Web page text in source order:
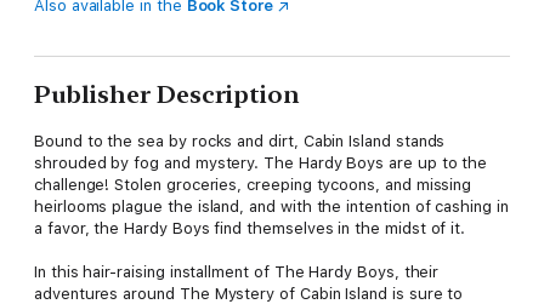
Also available in the Book Store
Publisher Description
Bound to the sea by rocks and dirt, Cabin Island stands
shrouded by fog and mystery. The Hardy Boys are up to the
challenge! Stolen groceries, creeping tycoons, and missing
heirlooms plague the island, and with the intention of cashing in
a favor, the Hardy Boys find themselves in the midst of it.
In this hair-raising installment of The Hardy Boys, their
adventures around The Mystery of Cabin Island is sure to